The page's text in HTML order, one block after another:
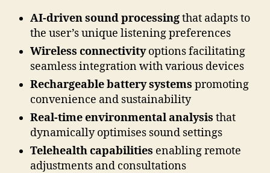
AI-driven sound processingthat adapts to
the user’s unique listening preferences
Wireless connectivityoptions facilitating
seamless integration with various devices
Rechargeable battery systems promoting
convenience and sustainability
Real-time environmental analysis that
dynamically optimises sound settings
Telehealth capabilities enabling remote
adjustments and consultations